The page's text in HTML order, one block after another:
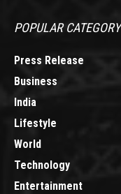
POPULAR CATEGORY
Press Release
Business
India
Lifestyle
World
Technology
Entertainment